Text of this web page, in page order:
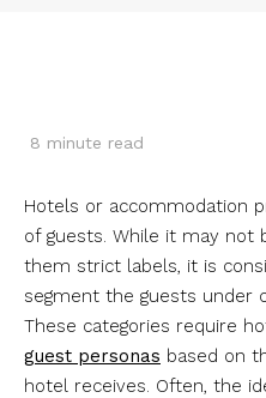
8 minute read
Hotels or accommodation
of guests. While it may not
them strict labels, it is
segment the guests under
These categories require
guest personas based on
hotel receives. Often, the